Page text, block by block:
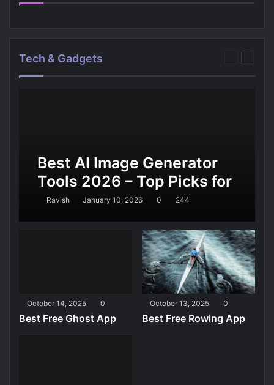
Tech & Gadgets
Best AI Image Generator
Tools 2026 – Top Picks for
Realistic AI Images,
Design, and Marketing
Ravish January 10, 2026 0 244
October 14, 2025 0
Best Free Ghost App
October 13, 2025 0
Best Free Rowing App